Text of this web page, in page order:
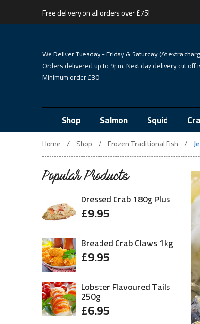
Free delivery on all orders over £75!
We Deliver Tuesday - Friday & Saturday (At extra
Orders delivered up to 9pm. Next day delivery cut off
Minimum order £30
Shop Salmon Squid
Home Shop Frozen Traditional Fish
Popular Products
Dressed Crab 180g Plus
£9.95
Breaded Crab Claws 1kg
£9.95
Lobster Flavoured Tails
250g
£6.95